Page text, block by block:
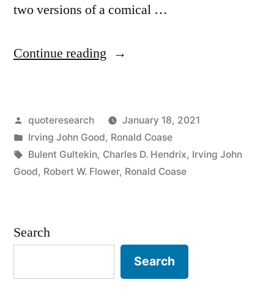
two versions of a comical …
Continue reading “Quote
You
Torture
the
Enough,
Posted
by
quoteresearch
January 18, 2021
Posted
in
Irving John Good, Ronald Coase
Tags:
Bulent Gultekin, Charles D. Hendrix, Irving John
Good, Robert W. Flower, Ronald Coase
Search
Search